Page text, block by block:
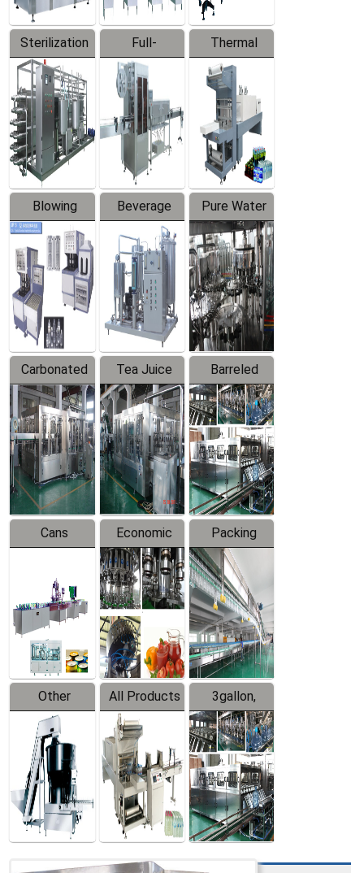
Sterilization
Series
Full-
automatic
Trapping
Labeler
Thermal
Contraction
Packaging
Machine
Blowing
Series
Beverage
Mixer
Pure Water
Filling
Production
Line
Carbonated
Beverage
Filling
Production
Line
Tea Juice
Hot Filling
Production
Line
Barreled
Drinking
Water
Production
Line
Cans
Line
Equipment
Economic
Filling
Production
Line
Packing
System
Other
Products
All Products
3gallon,
5gallon
Water Line